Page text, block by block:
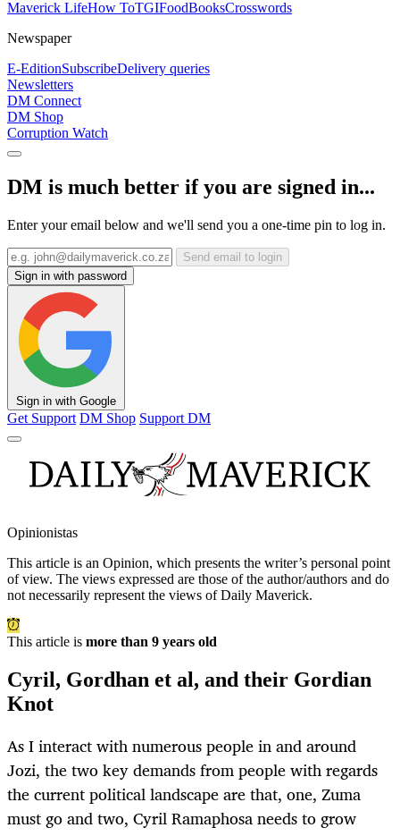
Maverick LifeHow ToTGIFoodBooksCrosswords
Newspaper
E-EditionSubscribeDelivery queries
Newsletters
DM Connect
DM Shop
Corruption Watch
DM is much better if you are signed in...
Enter your email below and we'll send you a one-time pin to log in.
Send email to login
Sign in with password
Sign in with Google
Get Support DM Shop Support DM
Opinionistas
This article is an Opinion, which presents the writer’s personal point
of view. The views expressed are those of the author/authors and do
not necessarily represent the views of Daily Maverick.
This article is more than 9 years old
Cyril, Gordhan et al, and their Gordian
Knot
As I interact with numerous people in and around
Jozi, the two key demands from people with regards
the current political landscape are that, one, Zuma
must go and two, Cyril Ramaphosa needs to grow